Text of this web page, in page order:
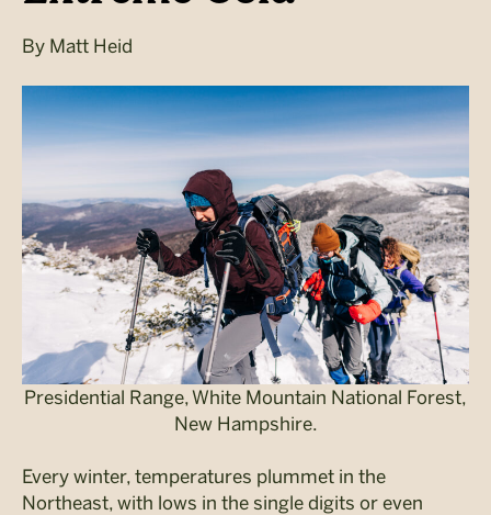
By Matt Heid
Presidential Range, White Mountain National Forest,
New Hampshire.
Every winter, temperatures plummet in the
Northeast, with lows in the single digits or even